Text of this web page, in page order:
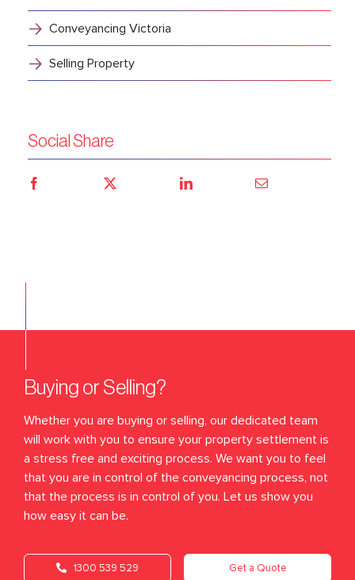
Conveyancing Victoria
Selling Property
Social Share
Buying or Selling?
Whether you are buying or selling, our dedicated team
will work with you to ensure your property settlement is
a stress free and exciting process. We want you to feel
that you are in control of the conveyancing process, not
that the process is in control of you. Let us show you
how easy it can be.
1300 539 529 Get a Quote